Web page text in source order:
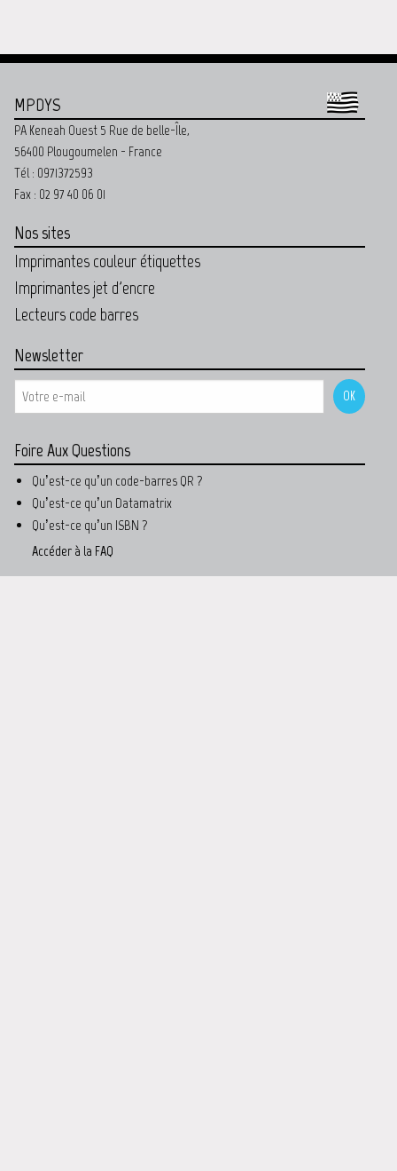
MPDYS
PA Keneah Ouest 5 Rue de belle-Île,
56400 Plougoumelen - France
Tél : 0971372593
Fax : 02 97 40 06 01
Nos sites
Imprimantes couleur étiquettes
Imprimantes jet d'encre
Lecteurs code barres
Newsletter
Foire Aux Questions
Qu’est-ce qu’un code-barres QR ?
Qu’est-ce qu’un Datamatrix
Qu’est-ce qu’un ISBN ?
Accéder à la FAQ